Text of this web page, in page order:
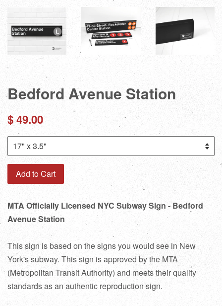
Bedford Avenue Station
Regular
$ 49.00
Add to Cart
MTA Officially Licensed NYC Subway Sign - Bedford
Avenue Station
This sign is based on the signs you would see in New
York's subway. This sign is approved by the MTA
(Metropolitan Transit Authority) and meets their quality
standards as an authentic reproduction sign.